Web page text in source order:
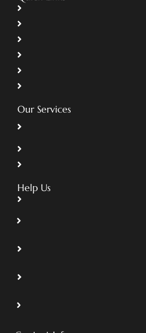
Our Services
Help Us